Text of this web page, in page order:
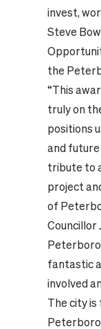
invest,
Steve
the
“This
truly on
positions
and future
tribute to
project
of
Councillor
fantastic
involved
The city is